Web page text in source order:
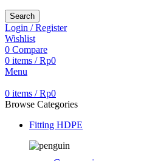
Search
Login / Register
Wishlist
0 Compare
0 items / Rp0
Menu
0 items / Rp0
Browse Categories
Fitting HDPE